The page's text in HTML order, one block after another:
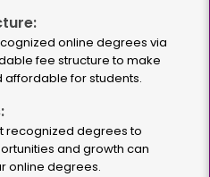
online degrees via
fee structure to make
for students.
recognized degrees to
and growth can
online degrees.